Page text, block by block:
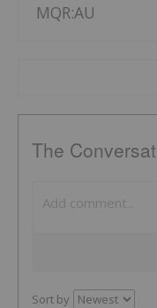
MQR:AU
The
Sort by